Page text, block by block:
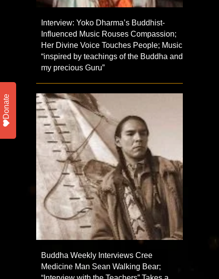
Interview: Yoko Dharma’s Buddhist-
Influenced Music Rouses Compassion;
Her Divine Voice Touches People; Music
“inspired by teachings of the Buddha and
my precious Guru”
Buddha Weekly Interviews Cree
Medicine Man Sean Walking Bear;
Donate